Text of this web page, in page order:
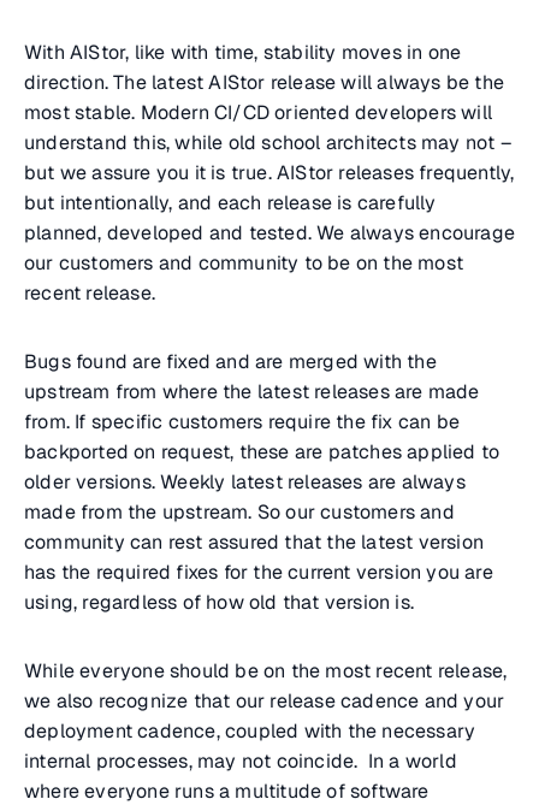
With AIStor, like with time, stability moves in one
direction. The latest AIStor release will always be the
most stable. Modern CI/CD oriented developers will
understand this, while old school architects may not –
but we assure you it is true. AIStor releases frequently,
but intentionally, and each release is carefully
planned, developed and tested. We always encourage
our customers and community to be on the most
recent release.
Bugs found are fixed and are merged with the
upstream from where the latest releases are made
from. If specific customers require the fix can be
backported on request, these are patches applied to
older versions. Weekly latest releases are always
made from the upstream. So our customers and
community can rest assured that the latest version
has the required fixes for the current version you are
using, regardless of how old that version is.
While everyone should be on the most recent release,
we also recognize that our release cadence and your
deployment cadence, coupled with the necessary
internal processes, may not coincide. In a world
where everyone runs a multitude of software